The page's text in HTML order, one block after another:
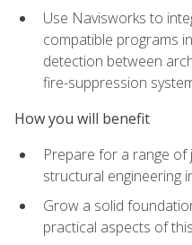
Use Navisworks to
compatible programs
detection between
fire-suppression
How you will benefit
Prepare for a range
structural engineering
Grow a solid
practical aspects of